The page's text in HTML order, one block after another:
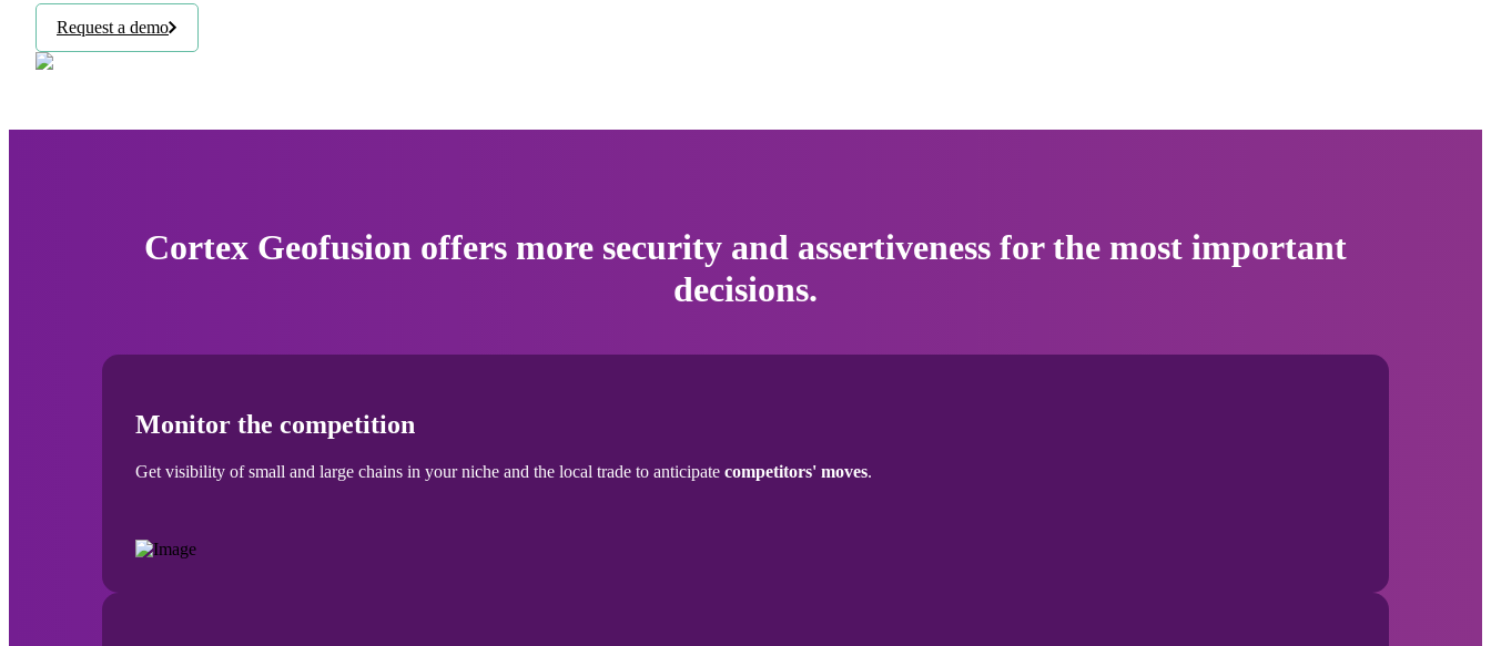
Request a demo
Cortex Geofusion offers more security and assertiveness for the most important
decisions.
Monitor the competition
Get visibility of small and large chains in your niche and the local trade to anticipate competitors' moves.